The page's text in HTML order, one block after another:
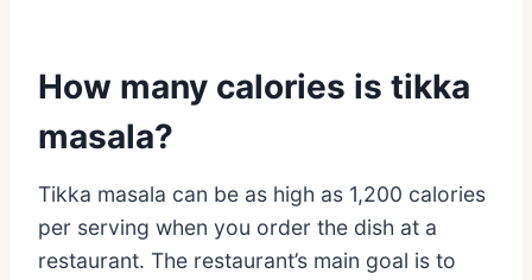
How many calories is tikka
masala?
Tikka masala can be as high as 1,200 calories
per serving when you order the dish at a
restaurant. The restaurant’s main goal is to